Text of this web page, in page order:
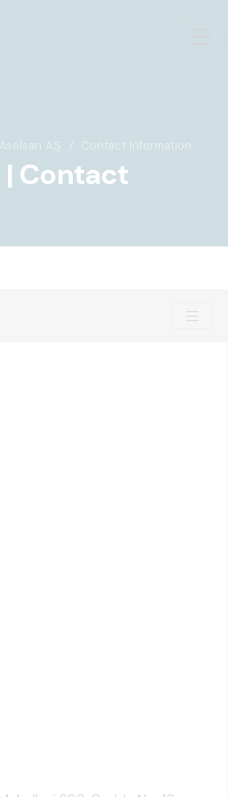
Aselsan A.Ş. Contact Information
| Contact